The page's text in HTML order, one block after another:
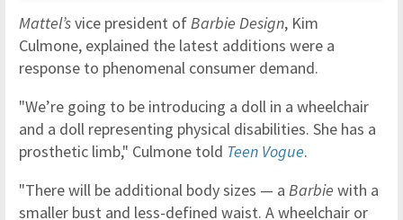
Mattel’svice president ofBarbie Design, Kim
Culmone, explained the latest additions were a
response to phenomenal consumer demand.
"We’re going to be introducing a doll in a wheelchair
and a doll representing physical disabilities. She has a
prosthetic limb," Culmone told Teen Vogue.
"There will be additional body sizes — a Barbie with a
smaller bust and less-defined waist. A wheelchair or